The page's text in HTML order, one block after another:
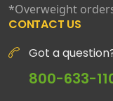
*Overweight
CONTACT US
Got a
800-633-